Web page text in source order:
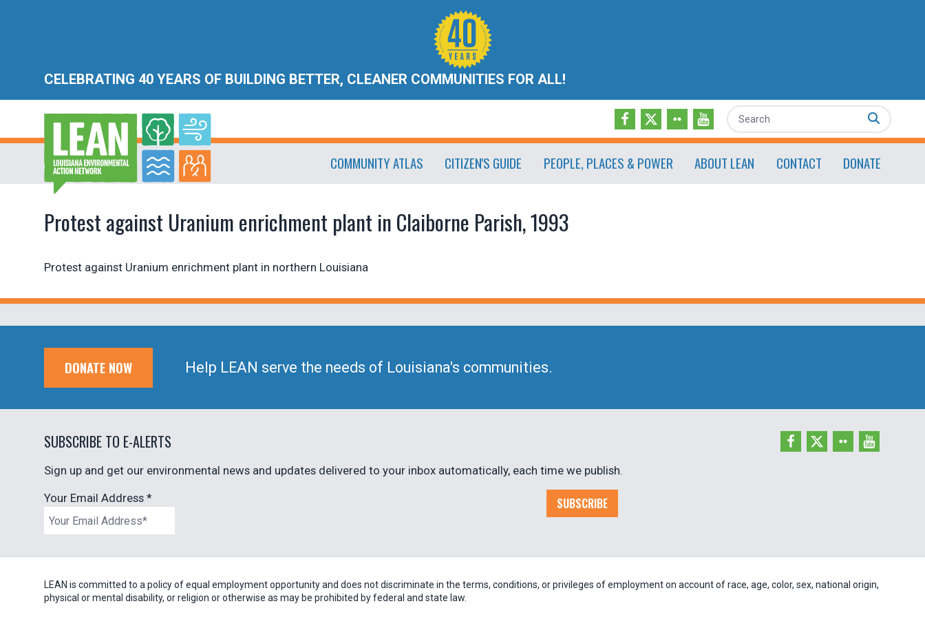
CELEBRATING 40 YEARS OF BUILDING BETTER, CLEANER COMMUNITIES FOR ALL!
Search
COMMUNITY ATLAS CITIZEN'S GUIDE PEOPLE, PLACES & POWER ABOUT LEAN CONTACT DONATE
Protest against Uranium enrichment plant in Claiborne Parish, 1993
Protest against Uranium enrichment plant in northern Louisiana
DONATE NOW Help LEAN serve the needs of Louisiana's communities.
SUBSCRIBE TO E-ALERTS
Sign up and get our environmental news and updates delivered to your inbox automatically, each time we publish.
Your Email Address * SUBSCRIBE
LEAN is committed to a policy of equal employment opportunity and does not discriminate in the terms, conditions, or privileges of employment on account of race, age, color, sex, national origin,
physical or mental disability, or religion or otherwise as may be prohibited by federal and state law.